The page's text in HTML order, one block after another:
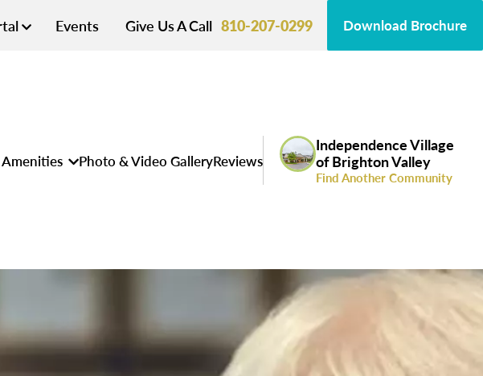
Events Give Us A Call 810-207-0299 Download Brochure
Photo & Video GalleryReviews
Independence Village
of Brighton Valley
Find Another Community